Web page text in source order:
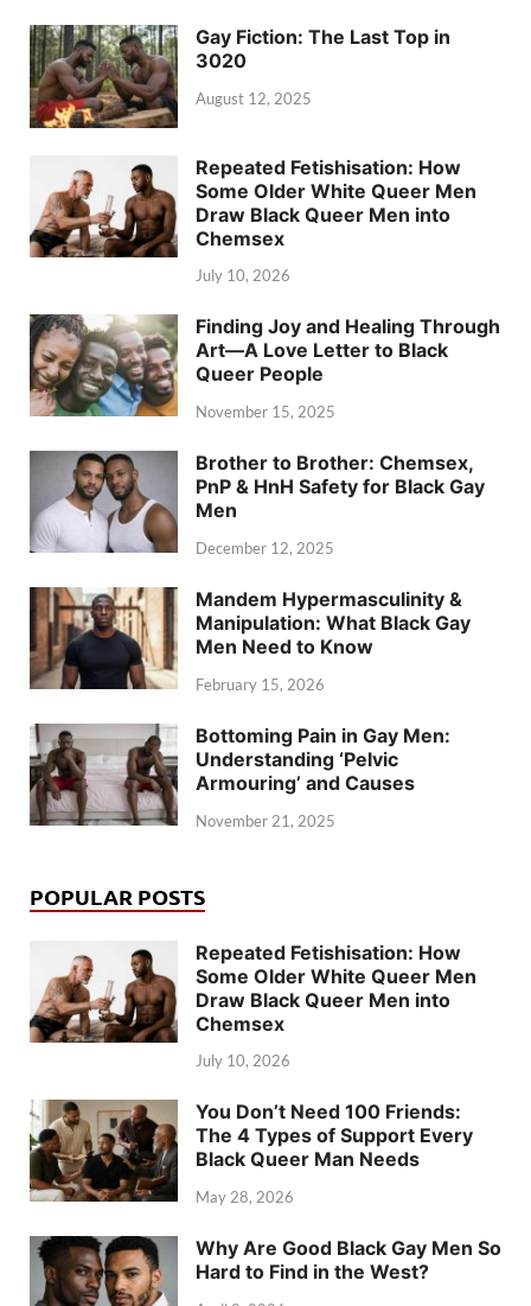
Gay Fiction: The Last Top in
3020
August 12, 2025
Repeated Fetishisation: How
Some Older White Queer Men
Draw Black Queer Men into
Chemsex
July 10, 2026
Finding Joy and Healing Through
Art—A Love Letter to Black
Queer People
November 15, 2025
Brother to Brother: Chemsex,
PnP & HnH Safety for Black Gay
Men
December 12, 2025
Mandem Hypermasculinity &
Manipulation: What Black Gay
Men Need to Know
February 15, 2026
Bottoming Pain in Gay Men:
Understanding ‘Pelvic
Armouring’ and Causes
November 21, 2025
POPULAR POSTS
Repeated Fetishisation: How
Some Older White Queer Men
Draw Black Queer Men into
Chemsex
July 10, 2026
You Don’t Need 100 Friends:
The 4 Types of Support Every
Black Queer Man Needs
May 28, 2026
Why Are Good Black Gay Men So
Hard to Find in the West?